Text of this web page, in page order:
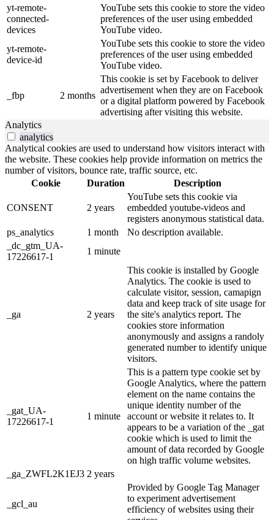
yt-remote-
connected-
devices
YouTube sets this cookie to store the video
preferences of the user using embedded
YouTube video.
yt-remote-
device-id
YouTube sets this cookie to store the video
preferences of the user using embedded
YouTube video.
_fbp 2 months
This cookie is set by Facebook to deliver
advertisement when they are on Facebook
or a digital platform powered by Facebook
advertising after visiting this website.
Analytics
analytics
Analytical cookies are used to understand how visitors interact with
the website. These cookies help provide information on metrics the
number of visitors, bounce rate, traffic source, etc.
Cookie
Duration Description
CONSENT 2 years
YouTube sets this cookie via
embedded youtube-videos and
registers anonymous statistical data.
ps_analytics
1 month
No description available.
_dc_gtm_UA-
17226617-1
1 minute
_ga 2 years
This cookie is installed by Google
Analytics. The cookie is used to
calculate visitor, session, camapign
data and keep track of site usage for
the site's analytics report. The
cookies store information
anonymously and assigns a randoly
generated number to identify unique
visitors.
_gat_UA-
17226617-1
1 minute
This is a pattern type cookie set by
Google Analytics, where the pattern
element on the name contains the
unique identity number of the
account or website it relates to. It
appears to be a variation of the _gat
cookie which is used to limit the
amount of data recorded by Google
on high traffic volume websites.
_ga_ZWFL2K1EJ3 2 years
_gcl_au
Provided by Google Tag Manager
to experiment advertisement
efficiency of websites using their